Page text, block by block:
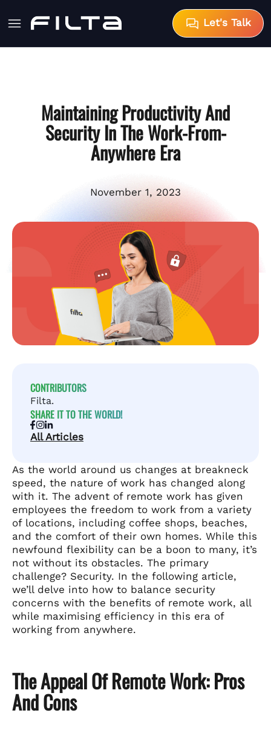
Let's Talk
Maintaining Productivity And
Security In The Work-From-
Anywhere Era
November 1, 2023
CONTRIBUTORS
Filta.
SHARE IT TO THE WORLD!
All Articles
As the world around us changes at breakneck
speed, the nature of work has changed along
with it. The advent of remote work has given
employees the freedom to work from a variety
of locations, including coffee shops, beaches,
and the comfort of their own homes. While this
newfound flexibility can be a boon to many, it’s
not without its obstacles. The primary
challenge? Security. In the following article,
we’ll delve into how to balance security
concerns with the benefits of remote work, all
while maximising efficiency in this era of
working from anywhere.
The Appeal Of Remote Work: Pros
And Cons